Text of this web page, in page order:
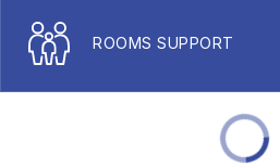
ROOMS SUPPORT